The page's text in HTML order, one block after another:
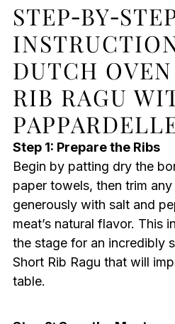
DUTCH
RIB RAGU
Step 1: Prepare the Ribs
Begin by patting dry the
paper towels, then trim
generously with salt and
meat’s natural flavor. This
the stage for an incredibly
Short Rib Ragu that will
table.